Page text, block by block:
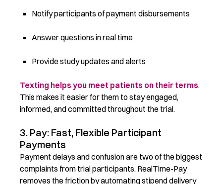
Notify participants of payment disbursements
Answer questions in real time
Provide study updates and alerts
Texting helps you meet patients on their terms.
This makes it easier for them to stay engaged,
informed, and committed throughout the trial.
3. Pay: Fast, Flexible Participant
Payments
Payment delays and confusion are two of the biggest
complaints from trial participants. RealTime-Pay
removes the friction by automating stipend delivery